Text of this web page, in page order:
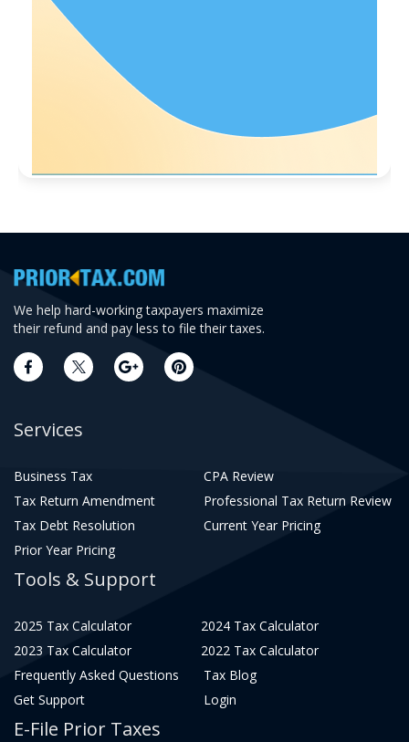
We help hard-working taxpayers maximize
their refund and pay less to file their taxes.
Services
Business Tax
CPA Review
Tax Return Amendment
Professional Tax Return Review
Tax Debt Resolution
Current Year Pricing
Prior Year Pricing
Tools & Support
2025 Tax Calculator
2024 Tax Calculator
2023 Tax Calculator
2022 Tax Calculator
Frequently Asked Questions
Tax Blog
Get Support
Login
E-File Prior Taxes